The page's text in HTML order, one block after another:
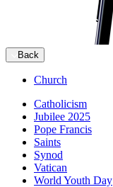
Back
Church
Catholicism
Jubilee 2025
Pope Francis
Saints
Synod
Vatican
World Youth Day